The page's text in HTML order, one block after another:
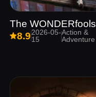
The WONDERfools
8.92026-05-
15
Action &
Adventure